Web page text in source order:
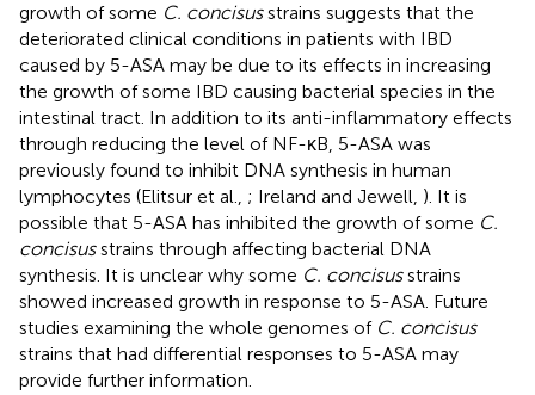
growth of some C. concisusstrains suggests that the
deteriorated clinical conditions in patients with IBD
caused by 5-ASA may be due to its effects in increasing
the growth of some IBD causing bacterial species in the
intestinal tract. In addition to its anti-inflammatory effects
through reducing the level of NF-κB, 5-ASA was
previously found to inhibit DNA synthesis in human
lymphocytes (Elitsur et al., ; Ireland and Jewell, ). It is
possible that 5-ASA has inhibited the growth of some C.
concisusstrains through affecting bacterial DNA
synthesis. It is unclear why some C. concisusstrains
showed increased growth in response to 5-ASA. Future
studies examining the whole genomes of C. concisus
strains that had differential responses to 5-ASA may
provide further information.